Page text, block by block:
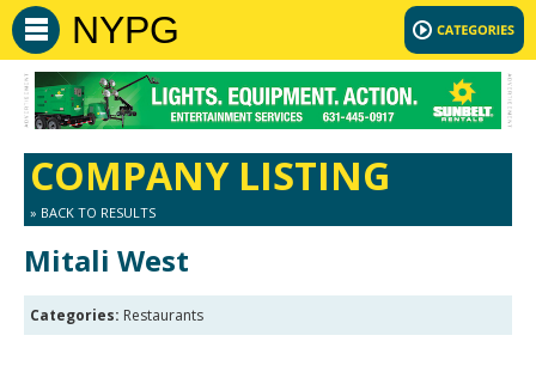
NYPG
COMPANY LISTING
» BACK TO RESULTS
Mitali West
Categories: Restaurants